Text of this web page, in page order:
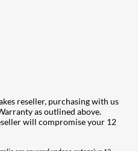
reseller, purchasing with us
as outlined above.
will compromise your 12